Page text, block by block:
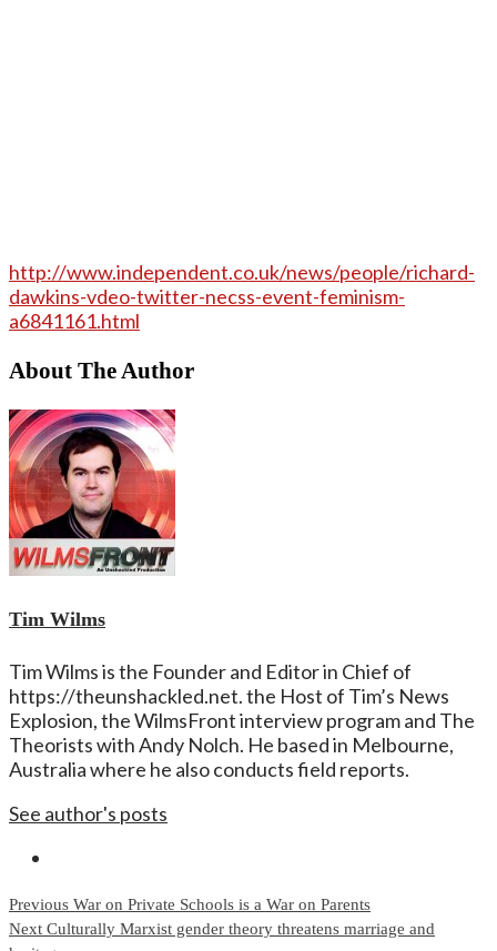
http://www.independent.co.uk/news/people/richard-
dawkins-vdeo-twitter-necss-event-feminism-
a6841161.html
About The Author
Tim Wilms
Tim Wilms is the Founder and Editor in Chief of
https://theunshackled.net. the Host of Tim’s News
Explosion, the WilmsFront interview program and The
Theorists with Andy Nolch. He based in Melbourne,
Australia where he also conducts field reports.
See author's posts
Continue
Previous War on Private Schools is a War on Parents
Next Culturally Marxist gender theory threatens marriage and